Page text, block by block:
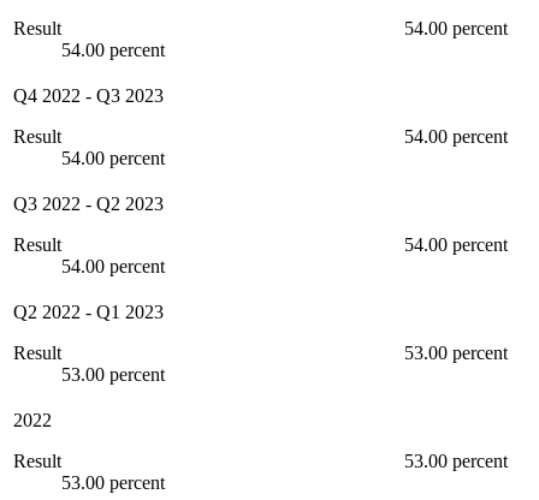
Result
54.00 percent
54.00 percent
Q4 2022 - Q3 2023
Result
54.00 percent
54.00 percent
Q3 2022 - Q2 2023
Result
54.00 percent
54.00 percent
Q2 2022 - Q1 2023
Result
53.00 percent
53.00 percent
2022
Result
53.00 percent
53.00 percent